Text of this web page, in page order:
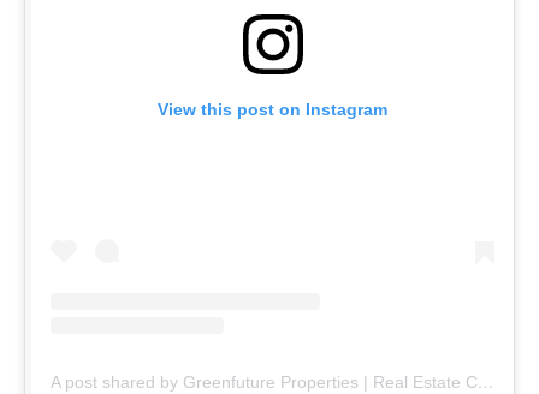
View this post on Instagram
A post shared by Greenfuture Properties | Real Estate Company (@greenfuture.pk)